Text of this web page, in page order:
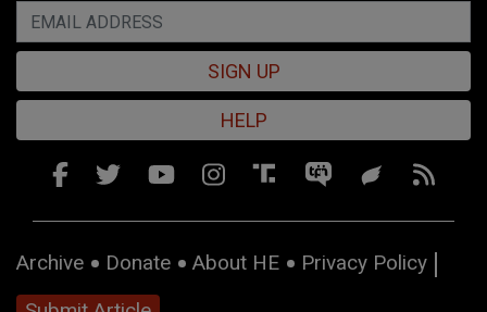
SIGN UP
HELP
Archive Donate About HE
Privacy Policy